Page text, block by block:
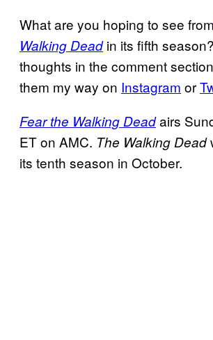
What are you hoping to see from
Walking Deadin its fifth
thoughts in the comment
them my way on Instagram or
Fear the Walking Deadairs
ET on AMC. The Walking Dead
its tenth season in October.